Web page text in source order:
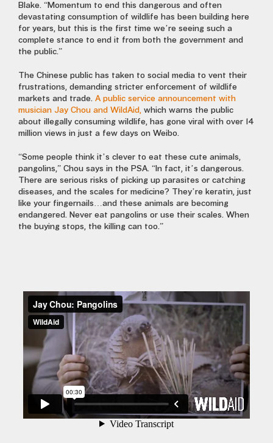
Blake. “Momentum to end this dangerous and often
devastating consumption of wildlife has been building here
for years, but this is the first time we’re seeing such a
complete stance to end it from both the government and
the public.”
The Chinese public has taken to social media to vent their
frustrations, demanding stricter enforcement of wildlife
markets and trade. A public service announcement with
musician Jay Chou and WildAid, which warns the public
about illegally consuming wildlife, has gone viral with over 14
million views in just a few days on Weibo.
“Some people think it’s clever to eat these cute animals,
pangolins,” Chou says in the PSA. “In fact, it’s dangerous.
There are serious risks of picking up parasites or catching
diseases, and the scales for medicine? They’re keratin, just
like your fingernails…and these animals are becoming
endangered. Never eat pangolins or use their scales. When
the buying stops, the killing can too.”